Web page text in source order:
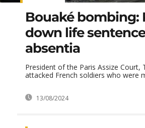
Bouaké bombing:
down life
absentia
President of the Paris Assize Court,
attacked French soldiers who were
13/08/2024